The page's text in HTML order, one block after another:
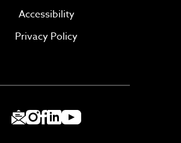
Accessibility
Privacy Policy